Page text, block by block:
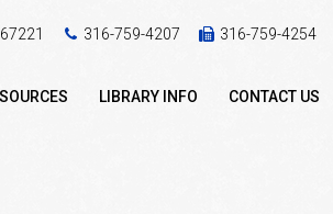
316-759-4207 316-759-4254
LIBRARY INFO CONTACT US